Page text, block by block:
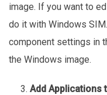
image. If you want to
do it with Windows
component settings in
the Windows image.
Add Applications